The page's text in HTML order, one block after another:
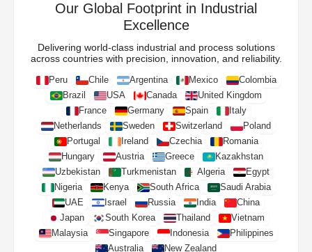
Our Global Footprint in Industrial
Excellence
Delivering world-class industrial and process solutions
across countries with precision, innovation, and reliability.
Peru Chile Argentina Mexico
Colombia
Brazil
USA Canada
United Kingdom
France
Germany Spain
Italy
Netherlands
Sweden Switzerland
Poland
Portugal
Ireland Czechia
Romania
Hungary
Austria Greece
Kazakhstan
Uzbekistan
Turkmenistan Algeria
Egypt
Nigeria
Kenya South Africa
Saudi Arabia
UAE
Israel Russia India
China
Japan
South Korea Thailand
Vietnam
Malaysia
Singapore Indonesia
Philippines
Australia
New Zealand